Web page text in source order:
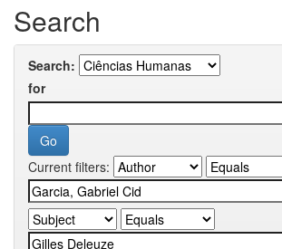
Search
Search:
for
Current filters: